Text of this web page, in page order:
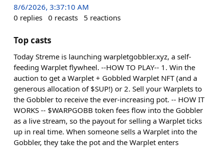
8/6/2026, 3:37:10 AM
0 replies 0 recasts 5 reactions
Top casts
Today Streme is launching warpletgobbler.xyz, a self-
feeding Warplet flywheel. --HOW TO PLAY-- 1. Win the
auction to get a Warplet + Gobbled Warplet NFT (and a
generous allocation of $SUP!) or 2. Sell your Warplets to
the Gobbler to receive the ever-increasing pot. -- HOW IT
WORKS -- $WARPGOBB token fees flow into the Gobbler
as a live stream, so the payout for selling a Warplet ticks
up in real time. When someone sells a Warplet into the
Gobbler, they take the pot and the Warplet enters